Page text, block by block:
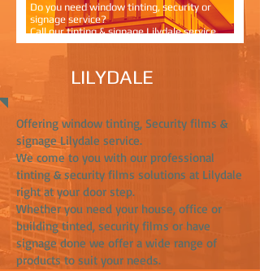
Do you need window tinting, security or
signage service?
Call our tinting & signage Lilydale service.
LILYDALE
Offering window tinting, Security films &
signage Lilydale service.
We come to you with our professional
tinting & security films solutions at Lilydale
right at your door step.
Whether you need your house, office or
building tinted, security films or have
signage done we offer a wide range of
products to suit your needs.